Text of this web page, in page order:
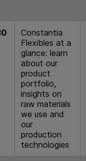
Constantia
Flexibles at a
glance: learn
about our
product
portfolio,
insights on
raw materials
we use and
our
production
technologies